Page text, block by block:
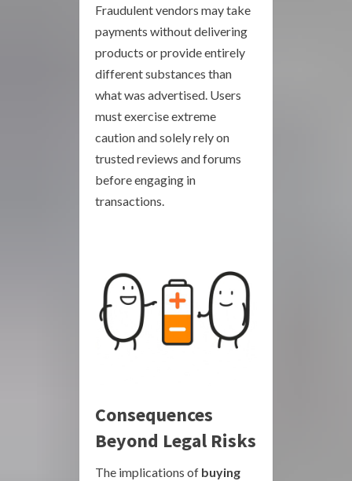
Fraudulent vendors may take
payments without delivering
products or provide entirely
different substances than
what was advertised. Users
must exercise extreme
caution and solely rely on
trusted reviews and forums
before engaging in
transactions.
Consequences
Beyond Legal Risks
The implications of buying